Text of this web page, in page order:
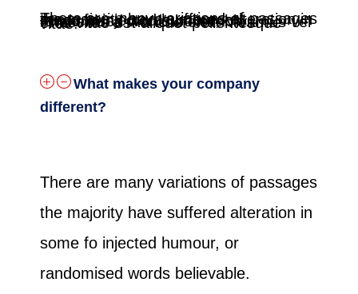
There are many variations of passages the majority have suffered alteration in some fo injected humour, or randomised words believable. Phasellus a rhoncus erat. Vivamus vel eros vitae est aliquet pellentesque vitae.
What makes your company
different?
There are many variations of passages
the majority have suffered alteration in
some fo injected humour, or
randomised words believable.